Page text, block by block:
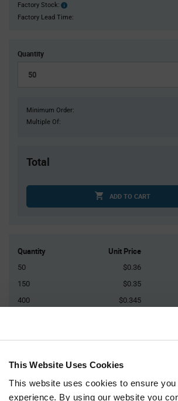
This Website Uses Cookies
This website uses cookies to ensure
experience. By using our website you
Factory Stock:
Factory
Stock:
Factory Lead Time:
Quantity
Minimum Order:
Multiple Of:
Total
ADD TO CART
Quantity Unit Price
50
$0.36
150
$0.35
400
$0.345
Product
Information
section
Available Packaging